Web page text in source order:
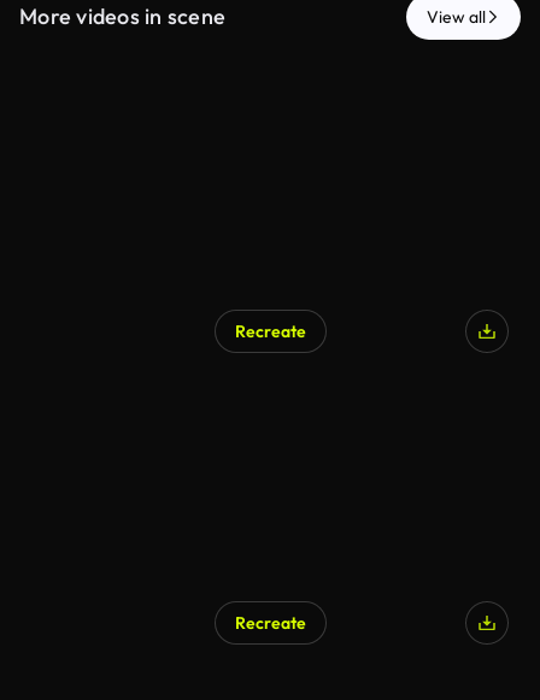
More videos in scene View all
Recreate
Recreate